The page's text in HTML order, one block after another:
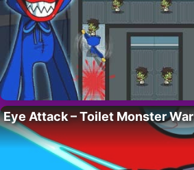
Eye Attack – Toilet Monster War